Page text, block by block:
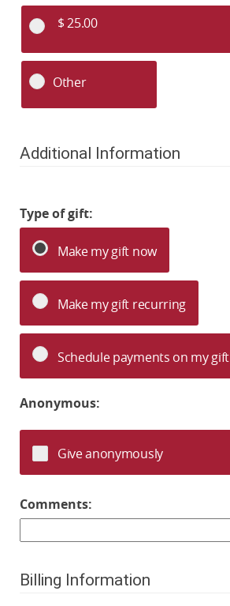
$ 25.00
Other
Additional Information
Type of gift:
Make my gift now
Make my gift recurring
Schedule payments on my gift
Anonymous:
Give anonymously
Comments:
Billing Information